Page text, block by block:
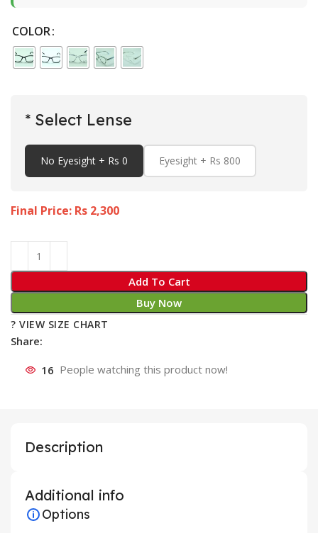
COLOR
* Select Lense
No Eyesight + Rs 0 Eyesight + Rs 800
Final Price: Rs 2,300
Add To Cart
Buy Now
? VIEW SIZE CHART
Share:
16 People watching this product now!
Description
Additional info
Options